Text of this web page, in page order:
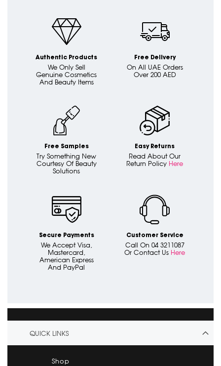
Authentic Products
We Only Sell
Genuine Cosmetics
And Beauty Items
Free Delivery
On All UAE Orders
Over 200 AED
Free Samples
Try Something New
Courtesy Of Beauty
Solutions
Easy Returns
Read About Our
Return Policy Here
Secure Payments
We Accept Visa,
Mastercard,
American Express
And PayPal
Customer Service
Call On 04 3211087
Or Contact Us Here
QUICK LINKS
Shop